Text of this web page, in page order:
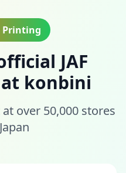
JAF
konbini
over 50,000 stores